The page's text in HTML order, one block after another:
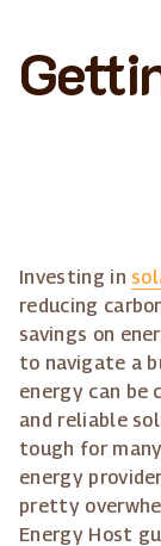
Investing in
reducing
savings on
to navigate a
energy can be
and reliable
tough for
energy
pretty
Energy Host